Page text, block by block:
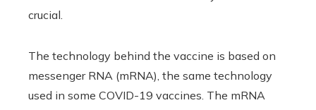
crucial.
The technology behind the vaccine is based on
messenger RNA (mRNA), the same technology
used in some COVID-19 vaccines. The mRNA